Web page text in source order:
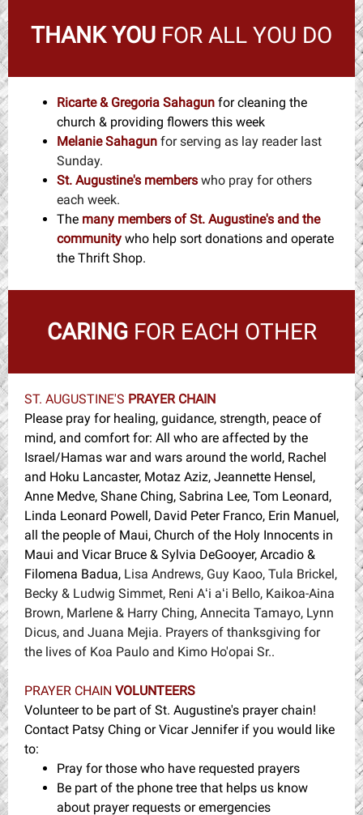
THANK YOU FOR ALL YOU DO
Ricarte & Gregoria Sahagun for cleaning the
church & providing flowers this week
Melanie Sahagun for serving as lay reader last
Sunday.
St. Augustine's members who pray for others
each week.
The many members of St. Augustine's and the
community who help sort donations and operate
the Thrift Shop.
CARINGFOR EACH OTHER
ST. AUGUSTINE'S PRAYER CHAIN
Please pray for healing, guidance, strength, peace of
mind, and comfort for: All who are affected by the
Israel/Hamas war and wars around the world, Rachel
and Hoku Lancaster, Motaz Aziz, Jeannette Hensel,
Anne Medve, Shane Ching, Sabrina Lee, Tom Leonard,
Linda Leonard Powell, David Peter Franco, Erin Manuel,
all the people of Maui, Church of the Holy Innocents in
Maui and Vicar Bruce & Sylvia DeGooyer, Arcadio &
Filomena Badua, Lisa Andrews, Guy Kaoo, Tula Brickel,
Becky & Ludwig Simmet, Reni Aʻi aʻi Bello, Kaikoa-Aina
Brown, Marlene & Harry Ching, Annecita Tamayo, Lynn
Dicus, and Juana Mejia. Prayers of thanksgiving for
the lives of Koa Paulo and Kimo Ho'opai Sr..
PRAYER CHAIN VOLUNTEERS
Volunteer to be part of St. Augustine's prayer chain!
Contact Patsy Ching or Vicar Jennifer if you would like
to:
Pray for those who have requested prayers
Be part of the phone tree that helps us know
about prayer requests or emergencies